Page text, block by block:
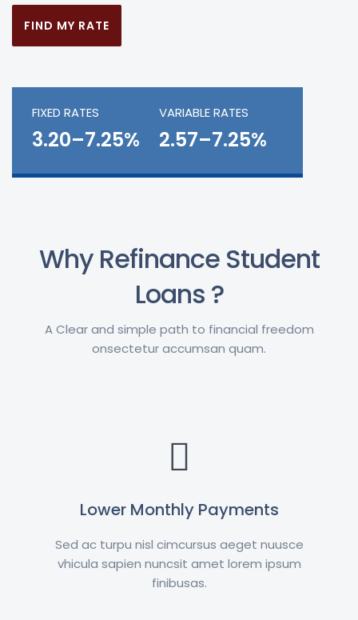
FIND MY RATE
FIXED RATES
3.20–7.25%
VARIABLE RATES
2.57–7.25%
Why Refinance Student
Loans ?
A Clear and simple path to financial freedom
onsectetur accumsan quam.
Lower Monthly Payments
Sed ac turpu nisl cimcursus aeget nuusce
vhicula sapien nuncsit amet lorem ipsum
finibusas.